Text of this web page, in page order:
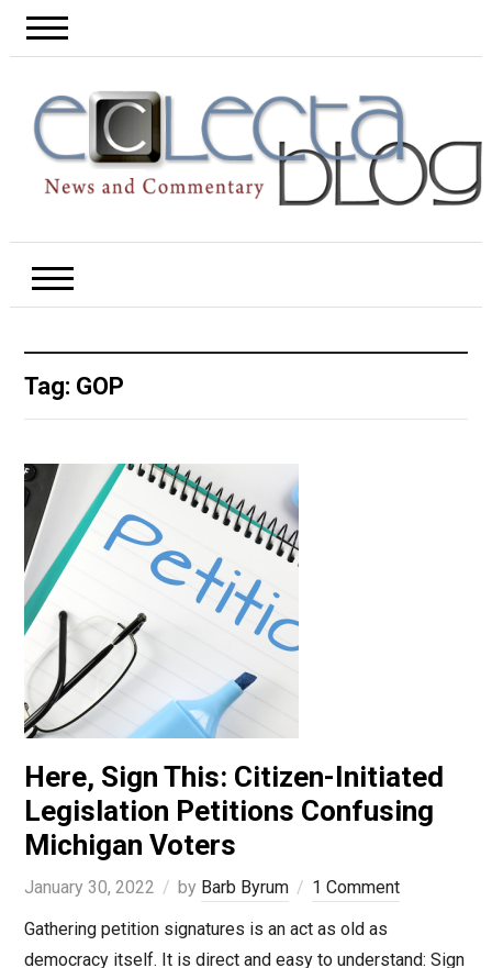
Tag: GOP
Here, Sign This: Citizen-Initiated
Legislation Petitions Confusing
Michigan Voters
January 30, 2022 by Barb Byrum
1 Comment
Gathering petition signatures is an act as old as
democracy itself. It is direct and easy to understand: Sign